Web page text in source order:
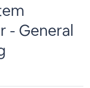
- General